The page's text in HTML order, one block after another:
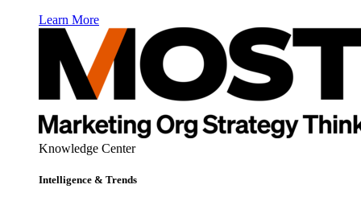
Learn More
Knowledge Center
Intelligence & Trends